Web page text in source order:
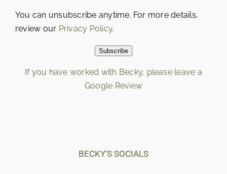
You can unsubscribe anytime. For more details,
review our Privacy Policy.
Subscribe
If you have worked with Becky, please leave a
Google Review
BECKY’S SOCIALS